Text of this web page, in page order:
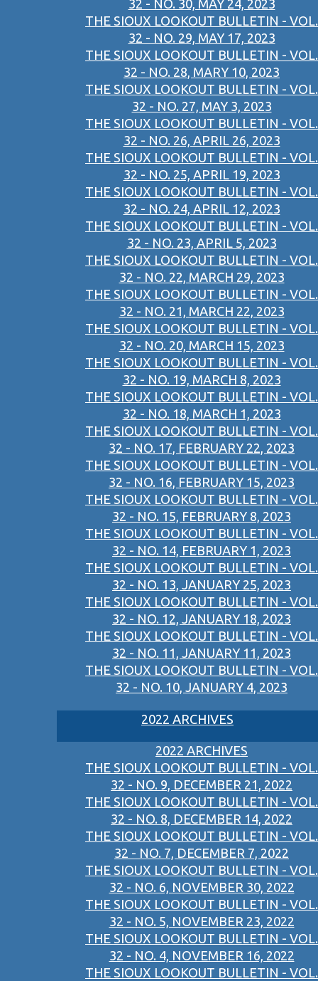
32 - NO. 30, MAY 24, 2023
THE SIOUX LOOKOUT BULLETIN - VOL.
32 - NO. 29, MAY 17, 2023
THE SIOUX LOOKOUT BULLETIN - VOL.
32 - NO. 28, MARY 10, 2023
THE SIOUX LOOKOUT BULLETIN - VOL.
32 - NO. 27, MAY 3, 2023
THE SIOUX LOOKOUT BULLETIN - VOL.
32 - NO. 26, APRIL 26, 2023
THE SIOUX LOOKOUT BULLETIN - VOL.
32 - NO. 25, APRIL 19, 2023
THE SIOUX LOOKOUT BULLETIN - VOL.
32 - NO. 24, APRIL 12, 2023
THE SIOUX LOOKOUT BULLETIN - VOL.
32 - NO. 23, APRIL 5, 2023
THE SIOUX LOOKOUT BULLETIN - VOL.
32 - NO. 22, MARCH 29, 2023
THE SIOUX LOOKOUT BULLETIN - VOL.
32 - NO. 21, MARCH 22, 2023
THE SIOUX LOOKOUT BULLETIN - VOL.
32 - NO. 20, MARCH 15, 2023
THE SIOUX LOOKOUT BULLETIN - VOL.
32 - NO. 19, MARCH 8, 2023
THE SIOUX LOOKOUT BULLETIN - VOL.
32 - NO. 18, MARCH 1, 2023
THE SIOUX LOOKOUT BULLETIN - VOL.
32 - NO. 17, FEBRUARY 22, 2023
THE SIOUX LOOKOUT BULLETIN - VOL.
32 - NO. 16, FEBRUARY 15, 2023
THE SIOUX LOOKOUT BULLETIN - VOL.
32 - NO. 15, FEBRUARY 8, 2023
THE SIOUX LOOKOUT BULLETIN - VOL.
32 - NO. 14, FEBRUARY 1, 2023
THE SIOUX LOOKOUT BULLETIN - VOL.
32 - NO. 13, JANUARY 25, 2023
THE SIOUX LOOKOUT BULLETIN - VOL.
32 - NO. 12, JANUARY 18, 2023
THE SIOUX LOOKOUT BULLETIN - VOL.
32 - NO. 11, JANUARY 11, 2023
THE SIOUX LOOKOUT BULLETIN - VOL.
32 - NO. 10, JANUARY 4, 2023
2022 ARCHIVES
2022 ARCHIVES
THE SIOUX LOOKOUT BULLETIN - VOL.
32 - NO. 9, DECEMBER 21, 2022
THE SIOUX LOOKOUT BULLETIN - VOL.
32 - NO. 8, DECEMBER 14, 2022
THE SIOUX LOOKOUT BULLETIN - VOL.
32 - NO. 7, DECEMBER 7, 2022
THE SIOUX LOOKOUT BULLETIN - VOL.
32 - NO. 6, NOVEMBER 30, 2022
THE SIOUX LOOKOUT BULLETIN - VOL.
32 - NO. 5, NOVEMBER 23, 2022
THE SIOUX LOOKOUT BULLETIN - VOL.
32 - NO. 4, NOVEMBER 16, 2022
THE SIOUX LOOKOUT BULLETIN - VOL.